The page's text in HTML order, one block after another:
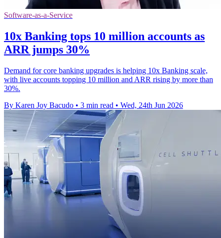
Software-as-a-Service
10x Banking tops 10 million accounts as
ARR jumps 30%
Demand for core banking upgrades is helping 10x Banking scale,
with live accounts topping 10 million and ARR rising by more than
30%.
By Karen Joy Bacudo • 3 min read • Wed, 24th Jun 2026